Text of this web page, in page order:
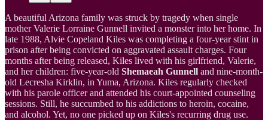
A beautiful Arizona family was struck by tragedy when single
mother Valerie Lorraine Gunnell invited a monster into her home. In
late 1988, Alvie Copeland Kiles was completing a four-year stint in
prison after being convicted on aggravated assault charges. Four
months after being released, Kiles lived with his girlfriend, Valerie,
and her children: five-year-old Shemaeah Gunnell and nine-month-
old Lecresha Kirklin, in Yuma, Arizona. Kiles regularly checked
with his parole officer and attended his court-appointed counseling
sessions. Still, he succumbed to his addictions to heroin, cocaine,
and alcohol. Yet, no one picked up on Kiles's recurring drug use.